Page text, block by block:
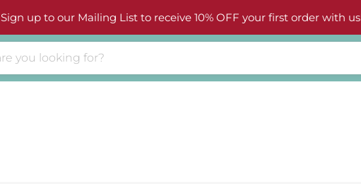
Sign up to our Mailing List to receive 10% OFF your first order with